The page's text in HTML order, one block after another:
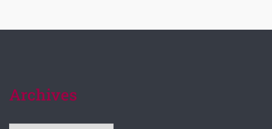
Archives